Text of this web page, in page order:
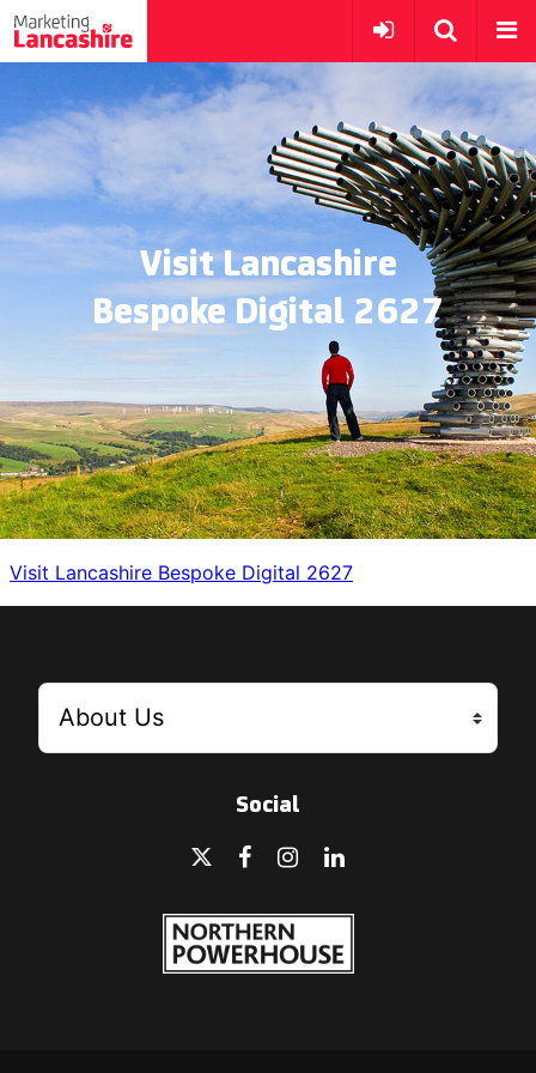
Visit Lancashire
Bespoke Digital 2627
Visit Lancashire Bespoke Digital 2627
Social